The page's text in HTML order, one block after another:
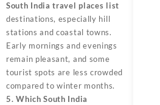
South India travel places list
destinations, especially hill
stations and coastal towns.
Early mornings and evenings
remain pleasant, and some
tourist spots are less crowded
compared to winter months.
5. Which South India